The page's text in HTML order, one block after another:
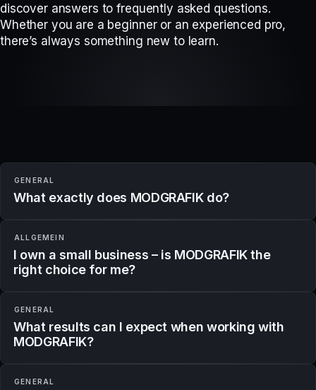
discover answers to frequently asked questions.
Whether you are a beginner or an experienced pro,
there’s always something new to learn.
GENERAL
What exactly does MODGRAFIK do?
ALLGEMEIN
I own a small business – is MODGRAFIK the
right choice for me?
GENERAL
What results can I expect when working with
MODGRAFIK?
GENERAL